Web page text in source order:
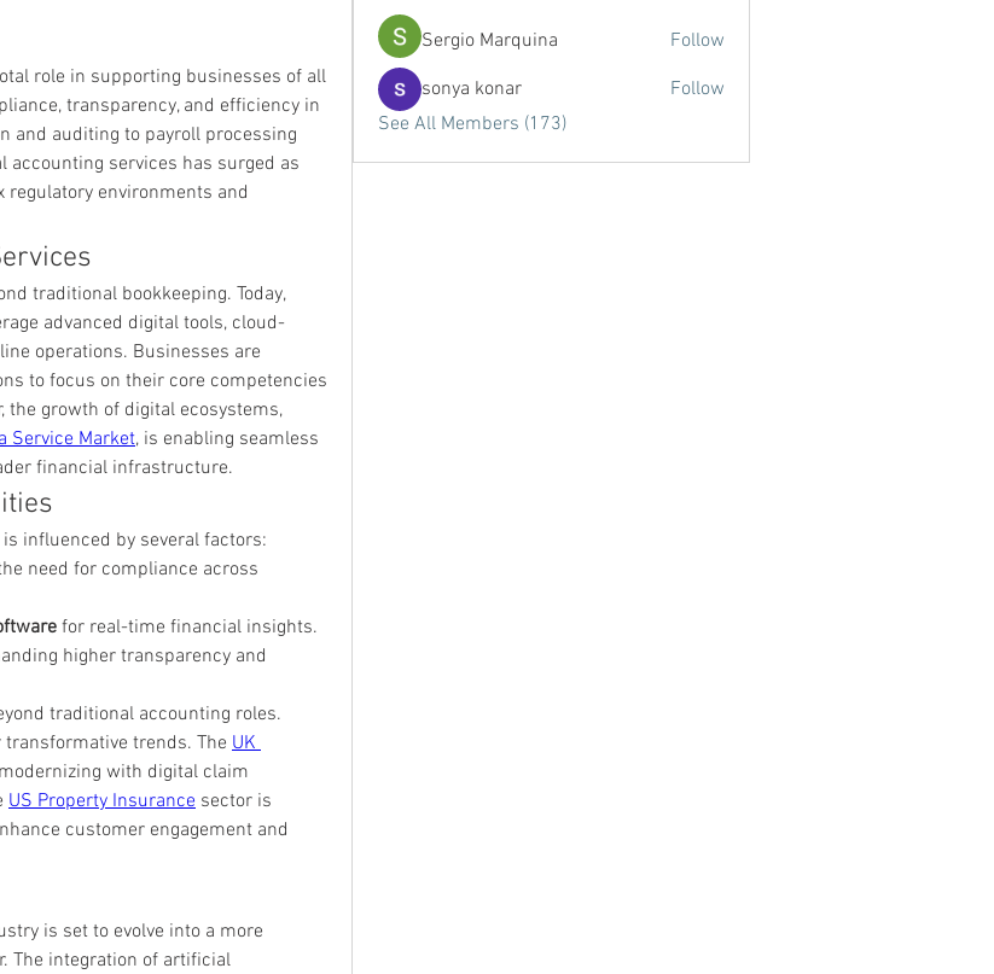
role in supporting businesses of all
transparency, and efficiency in
and auditing to payroll processing
services has surged as
regulatory environments and
traditional bookkeeping. Today,
advanced digital tools, cloud-
operations. Businesses are
to focus on their core competencies
the growth of digital ecosystems,
Service Market, is enabling seamless
financial infrastructure.
influenced by several factors:
need for compliance across
for real-time financial insights.
higher transparency and
traditional accounting roles.
trends. The UK
with digital claim
US Property Insurance sector is
customer engagement and
is set to evolve into a more
The integration of artificial
Sergio Marquina
Follow
sonya konar
Follow
See All Members (173)